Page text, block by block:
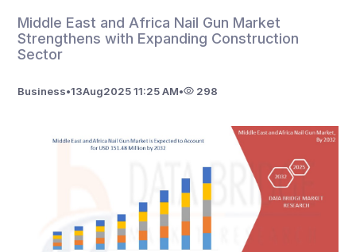
Middle East and Africa Nail Gun Market
Strengthens with Expanding Construction
Sector
Business•13Aug2025 11:25 AM• 298